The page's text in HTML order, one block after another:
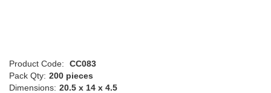
Product Code:
CC083
Pack Qty: 200 pieces
Dimensions: 20.5 x 14 x 4.5